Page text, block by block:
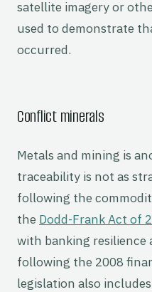
satellite imagery or
used to demonstrate
occurred.
Conflict minerals
Metals and mining is
traceability is not as
following the
the Dodd-Frank Act of
with banking
following the 2008
legislation also